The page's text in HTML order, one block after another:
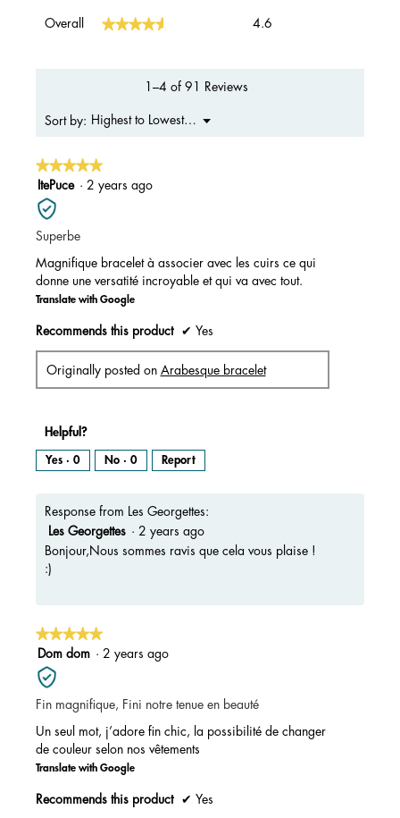
Overall ★★★★★
★★★★★ 4.6
1–4 of 91 Reviews
Sort by: Highest to Lowest Rating
▼
Menu
★★★★★
★★★★★
5
out
of
5
ItePuce · 2 years ago
Superbe
Magnifique bracelet à associer avec les cuirs ce qui
donne une versatité incroyable et qui va avec tout.
Translate with Google
Recommends this product ✔ Yes
Originally posted on Arabesque bracelet
Helpful?
Yes · 0 No · 0 Report
Response from Les Georgettes:
Les Georgettes · 2 years ago
Bonjour,Nous sommes ravis que cela vous plaise !
:)
★★★★★
★★★★★
5
out
of
5
Dom dom · 2 years ago
Fin magnifique, Fini notre tenue en beauté
Un seul mot, j’adore fin chic, la possibilité de changer
de couleur selon nos vêtements
Translate with Google
Recommends this product ✔ Yes